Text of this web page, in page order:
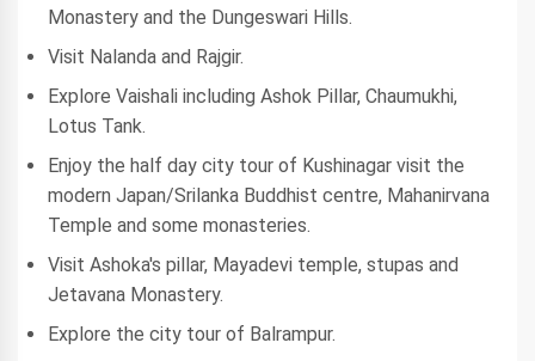
Monastery and the Dungeswari Hills.
Visit Nalanda and Rajgir.
Explore Vaishali including Ashok Pillar, Chaumukhi,
Lotus Tank.
Enjoy the half day city tour of Kushinagar visit the
modern Japan/Srilanka Buddhist centre, Mahanirvana
Temple and some monasteries.
Visit Ashoka's pillar, Mayadevi temple, stupas and
Jetavana Monastery.
Explore the city tour of Balrampur.